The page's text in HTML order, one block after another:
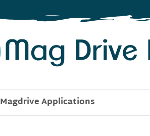
Magdrive Applications